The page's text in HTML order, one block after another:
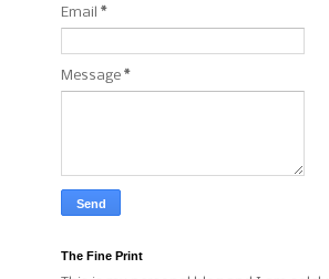
Email *
Message *
The Fine Print